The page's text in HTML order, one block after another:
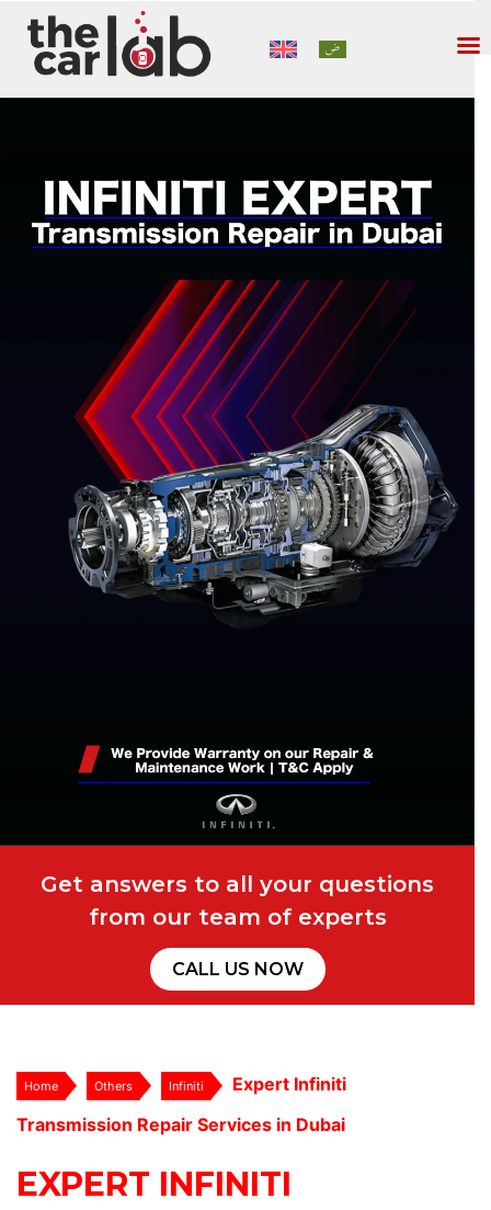
Get answers to all your questions
from our team of experts
CALL US NOW
Home Others Infiniti
Expert Infiniti
Transmission Repair Services in Dubai
EXPERT INFINITI